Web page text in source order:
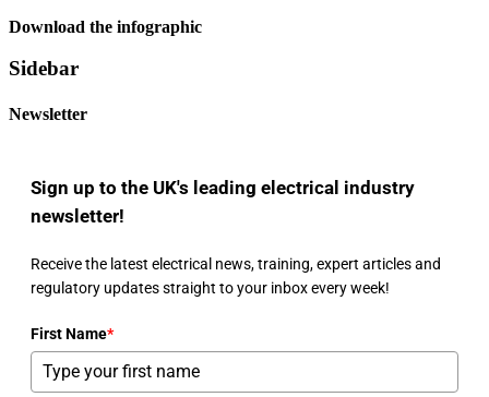
Download the infographic
Sidebar
Newsletter
Sign up to the UK's leading electrical industry
newsletter!
Receive the latest electrical news, training, expert articles and
regulatory updates straight to your inbox every week!
First Name*